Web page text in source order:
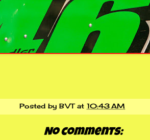
Posted byBVT at10:43 AM
No comments: